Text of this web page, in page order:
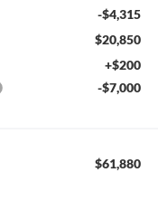
-$4,315
$20,850
+$200
-$7,000
$61,880